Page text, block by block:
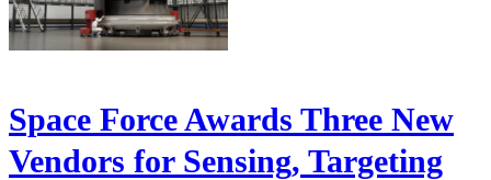
Space Force Awards Three New
Vendors for Sensing, Targeting